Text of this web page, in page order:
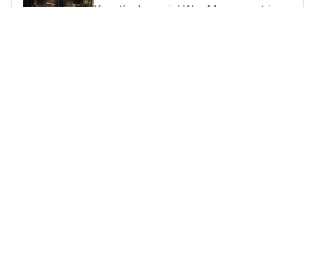
Yes, the Imperial War Museum atrium